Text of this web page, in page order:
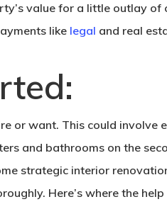
value for a little outlay of
like legal and real
or want. This could involve
and bathrooms on the
strategic interior
Here’s where the